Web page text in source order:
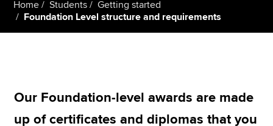
Apply now
Home Students
Getting started
Foundation Level structure and requirements
Our Foundation-level awards are made
up of certificates and diplomas that you